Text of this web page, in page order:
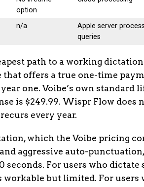
option
n/a
Apple server
queries
path to a working
offers a true one-time
one. Voibe’s own standard
is $249.99. Wispr Flow does
every year.
which the Voibe pricing
aggressive auto-
seconds. For users who dictate
workable but limited. For users